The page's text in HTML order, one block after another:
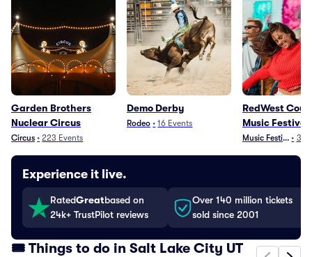
Garden Brothers
Nuclear Circus
Circus • 223 Events
Demo Derby
Rodeo • 16 Events
RedWest
Music Festival
Music Festivals
• 3
Experience it live.
RatedGreatbased on
24k+ TrustPilot reviews
Over 140 million tickets
sold since 2001
🎟️ Things to do in Salt Lake City UT